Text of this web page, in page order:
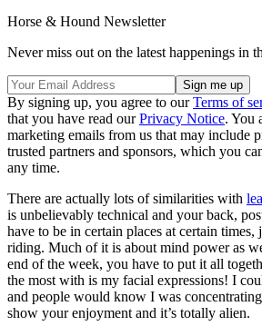
Horse & Hound Newsletter
Never miss out on the latest happenings in
By signing up, you agree to ourTerms of
that you have read ourPrivacy Notice. You
marketing emails from us that may include
trusted partners and sponsors, which you
any time.
There are actually lots of similarities with
is unbelievably technical and your back,
have to be in certain places at certain times,
riding. Much of it is about mind power as
end of the week, you have to put it all
the most with is my facial expressions! I
and people would know I was
show your enjoyment and it’s totally alien.